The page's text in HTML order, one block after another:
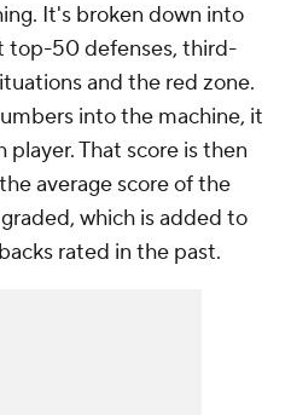
It's broken down into
top-50 defenses, third-
and the red zone.
into the machine, it
player. That score is then
average score of the
which is added to
rated in the past.